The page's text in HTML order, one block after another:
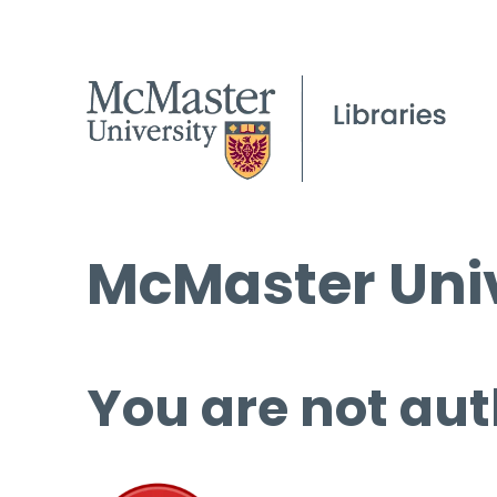
McMaster
You are not